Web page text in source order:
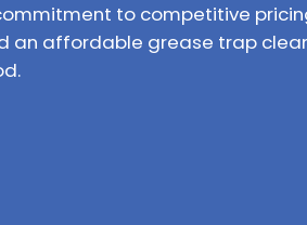
to competitive
an affordable grease trap